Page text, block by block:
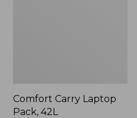
Comfort Carry Laptop
Pack, 42L